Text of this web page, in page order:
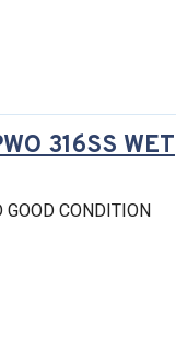
316SS WET
CONDITION